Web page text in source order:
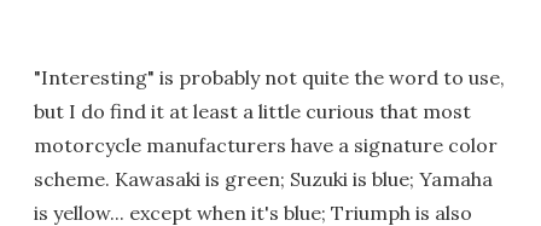
"Interesting" is probably not quite the word to use,
but I do find it at least a little curious that most
motorcycle manufacturers have a signature color
scheme. Kawasaki is green; Suzuki is blue; Yamaha
is yellow... except when it's blue; Triumph is also